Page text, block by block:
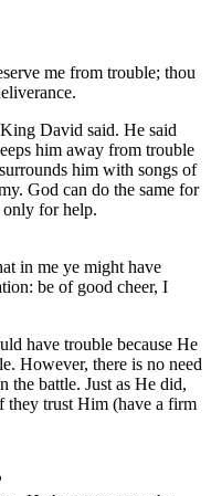
me from trouble; thou
David said. He said
him away from trouble
him with songs of
God can do the same for
for help.
in me ye might have
be of good cheer, I
have trouble because He
However, there is no need
the battle. Just as He did,
they trust Him (have a firm